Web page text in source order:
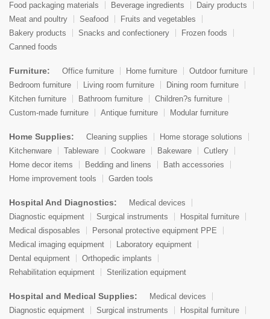
Food packaging materials
Beverage ingredients
Dairy products
Meat and poultry
Seafood
Fruits and vegetables
Bakery products
Snacks and confectionery
Frozen foods
Canned foods
Furniture: Office furniture Home furniture
Outdoor furniture
Bedroom furniture
Living room furniture
Dining room furniture
Kitchen furniture
Bathroom furniture
Children?s furniture
Custom-made furniture
Antique furniture Modular furniture
Home Supplies: Cleaning supplies
Home storage solutions
Kitchenware
Tableware Cookware Bakeware
Cutlery
Home decor items
Bedding and linens
Bath accessories
Home improvement tools
Garden tools
Hospital And Diagnostics:
Medical devices
Diagnostic equipment
Surgical instruments
Hospital furniture
Medical disposables
Personal protective equipment PPE
Medical imaging equipment
Laboratory equipment
Dental equipment
Orthopedic implants
Rehabilitation equipment
Sterilization equipment
Hospital and Medical Supplies:
Medical devices
Diagnostic equipment
Surgical instruments
Hospital furniture